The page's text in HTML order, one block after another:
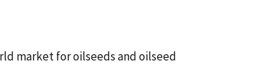
market for oilseeds and oilseed